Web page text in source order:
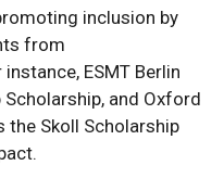
inclusion by
from
ESMT Berlin
and Oxford
the Skoll Scholarship